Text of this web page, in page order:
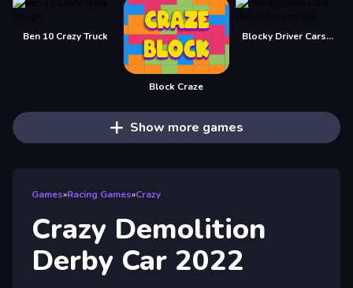
Ben 10 Crazy Truck
Block Craze
Blocky Driver Cars Demolition
Show more games
Games»Racing Games»Crazy
Crazy Demolition
Derby Car 2022